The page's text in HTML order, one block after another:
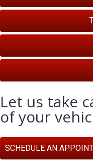
Let us take
of your
SCHEDULE AN